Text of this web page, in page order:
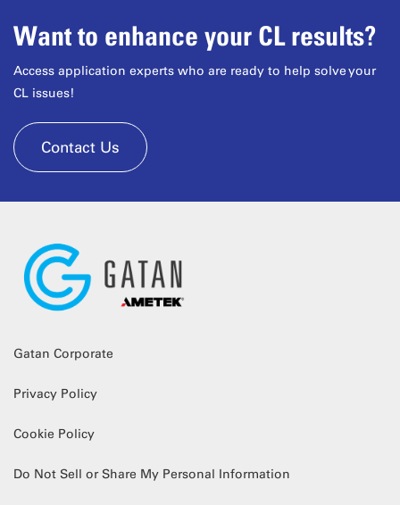
Want to enhance your CL results?
Access application experts who are ready to help solve your
CL issues!
Contact Us
Gatan Corporate
Privacy Policy
Cookie Policy
Do Not Sell or Share My Personal Information